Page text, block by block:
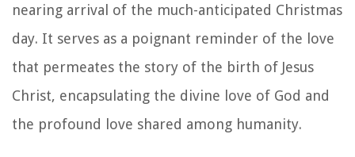
nearing arrival of the much-anticipated Christmas
day. It serves as a poignant reminder of the love
that permeates the story of the birth of Jesus
Christ, encapsulating the divine love of God and
the profound love shared among humanity.